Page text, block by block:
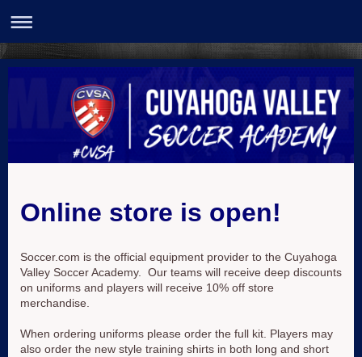
Online store is open!
Soccer.com is the official equipment provider to the Cuyahoga
Valley Soccer Academy. Our teams will receive deep discounts
on uniforms and players will receive 10% off store
merchandise.
When ordering uniforms please order the full kit. Players may
also order the new style training shirts in both long and short